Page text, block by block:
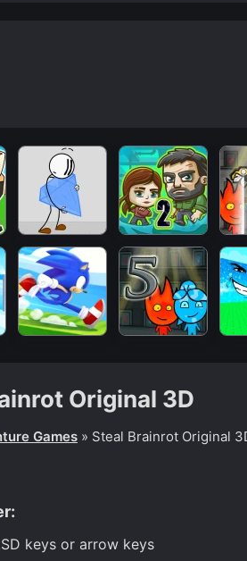
Original 3D
Games » Steal Brainrot Original
keys or arrow keys